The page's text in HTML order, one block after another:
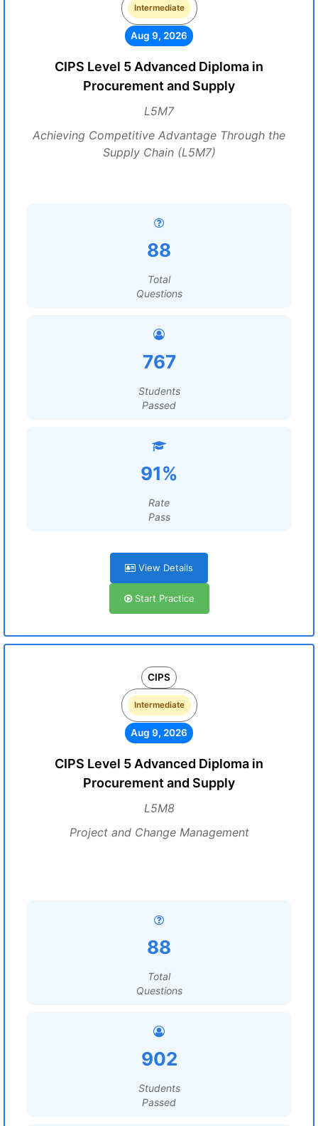
Intermediate
Aug 9, 2026
CIPS Level 5 Advanced Diploma in
Procurement and Supply
L5M7
Achieving Competitive Advantage Through the
Supply Chain (L5M7)
88
Total
Questions
767
Students
Passed
91%
Rate
Pass
View Details
Start Practice
CIPS
Intermediate
Aug 9, 2026
CIPS Level 5 Advanced Diploma in
Procurement and Supply
L5M8
Project and Change Management
88
Total
Questions
902
Students
Passed